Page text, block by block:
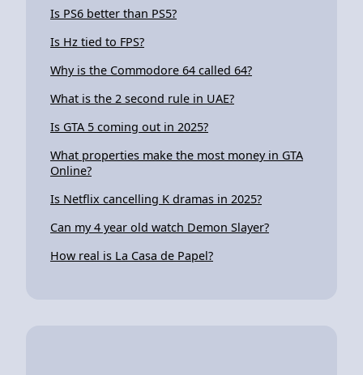
Is PS6 better than PS5?
Is Hz tied to FPS?
Why is the Commodore 64 called 64?
What is the 2 second rule in UAE?
Is GTA 5 coming out in 2025?
What properties make the most money in GTA
Online?
Is Netflix cancelling K dramas in 2025?
Can my 4 year old watch Demon Slayer?
How real is La Casa de Papel?